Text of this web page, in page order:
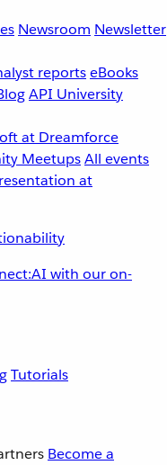
Newsroom Newsletter
reportseBooks
API University
at Dreamforce
MeetupsAll events
with our on-
Tutorials
Become a